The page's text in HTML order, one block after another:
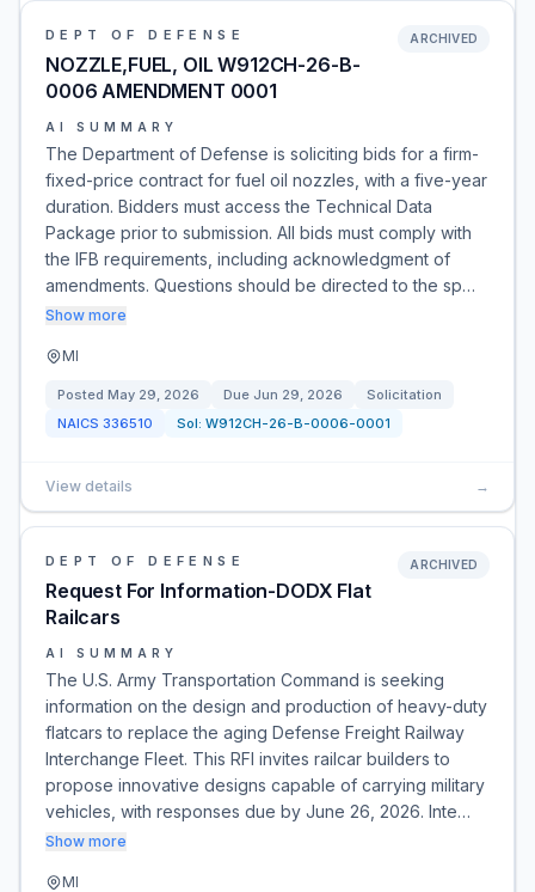
DEPT OF DEFENSE
NOZZLE,FUEL, OIL W912CH-26-B-
0006 AMENDMENT 0001
ARCHIVED
AI SUMMARY
The Department of Defense is soliciting bids for a firm-
fixed-price contract for fuel oil nozzles, with a five-year
duration. Bidders must access the Technical Data
Package prior to submission. All bids must comply with
the IFB requirements, including acknowledgment of
amendments. Questions should be directed to the sp…
Show more
MI
Posted May 29, 2026 Due Jun 29, 2026
Solicitation
NAICS 336510 Sol: W912CH-26-B-0006-0001
View details →
DEPT OF DEFENSE
Request For Information-DODX Flat
Railcars
ARCHIVED
AI SUMMARY
The U.S. Army Transportation Command is seeking
information on the design and production of heavy-duty
flatcars to replace the aging Defense Freight Railway
Interchange Fleet. This RFI invites railcar builders to
propose innovative designs capable of carrying military
vehicles, with responses due by June 26, 2026. Inte…
Show more
MI